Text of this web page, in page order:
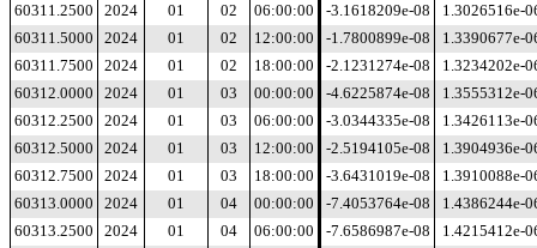
60311.2500
2024 01 02 06:00:00 -3.1618209e-08
1.3026516e-
60311.5000
2024 01 02 12:00:00 -1.7800899e-08
1.3390677e-
60311.7500
2024 01 02 18:00:00 -2.1231274e-08
1.3234202e-
60312.0000
2024 01 03 00:00:00 -4.6225874e-08
1.3555312e-
60312.2500
2024 01 03 06:00:00 -3.0344335e-08
1.3426113e-
60312.5000
2024 01 03 12:00:00 -2.5194105e-08
1.3904936e-
60312.7500
2024 01 03 18:00:00 -3.6431019e-08
1.3910088e-
60313.0000
2024 01 04 00:00:00 -7.4053764e-08
1.4386244e-
60313.2500
2024 01 04 06:00:00 -7.6586987e-08
1.4215412e-